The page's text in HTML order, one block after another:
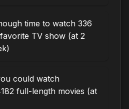
time to watch 336
TV show (at 2
could watch
full-length movies (at